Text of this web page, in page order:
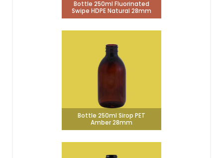
Bottle 250ml Fluorinated
Swipe HDPE Natural 28mm
Bottle 250ml Sirop PET
Amber 28mm